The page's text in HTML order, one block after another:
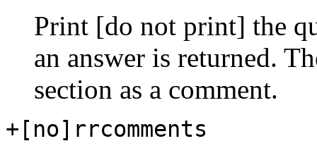
Print [do not print] the
an answer is returned.
section as a comment.
+[no]rrcomments